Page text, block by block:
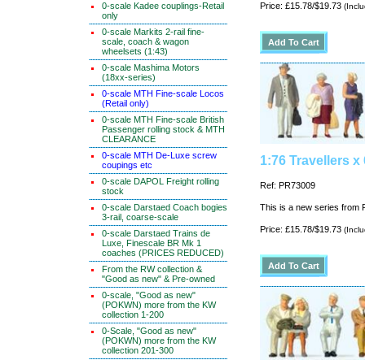
0-scale Kadee couplings-Retail
only
0-scale Markits 2-rail fine-
scale, coach & wagon
wheelsets (1:43)
0-scale Mashima Motors
(18xx-series)
0-scale MTH Fine-scale Locos
(Retail only)
0-scale MTH Fine-scale British
Passenger rolling stock & MTH
CLEARANCE
0-scale MTH De-Luxe screw
coupings etc
0-scale DAPOL Freight rolling
stock
0-scale Darstaed Coach bogies
3-rail, coarse-scale
0-scale Darstaed Trains de
Luxe, Finescale BR Mk 1
coaches (PRICES REDUCED)
From the RW collection &
"Good as new" & Pre-owned
0-scale, "Good as new"
(POKWN) more from the KW
collection 1-200
0-Scale, "Good as new"
(POKWN) more from the KW
collection 201-300
Price: £15.78/$19.73
1:76 Travellers x
Ref: PR73009
This is a new series from
Price: £15.78/$19.73